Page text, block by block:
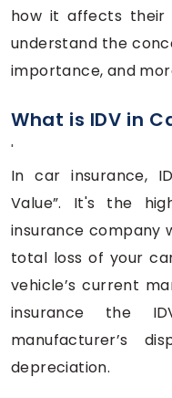
how it affects their
understand the
importance, and
What is IDV in
'
In car insurance,
Value”. It's the
insurance company
total loss of your
vehicle’s current
insurance the
manufacturer’s
depreciation.